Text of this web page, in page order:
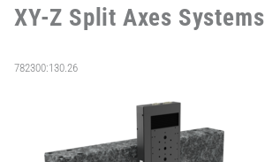
XY-Z Split Axes Systems
782300:130.26